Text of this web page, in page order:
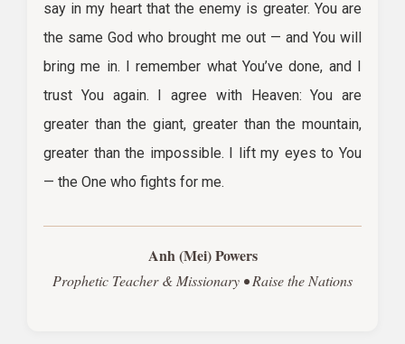
say in my heart that the enemy is greater. You are
the same God who brought me out — and You will
bring me in. I remember what You’ve done, and I
trust You again. I agree with Heaven: You are
greater than the giant, greater than the mountain,
greater than the impossible. I lift my eyes to You
— the One who fights for me.
Anh (Mei) Powers
Prophetic Teacher & Missionary • Raise the Nations